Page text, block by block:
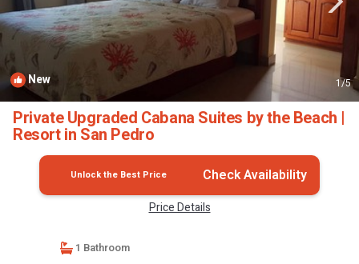
New 1/5
Private Upgraded Cabana Suites by the Beach |
Resort in San Pedro
Unlock the Best Price Check Availability
Price Details
1 Bathroom